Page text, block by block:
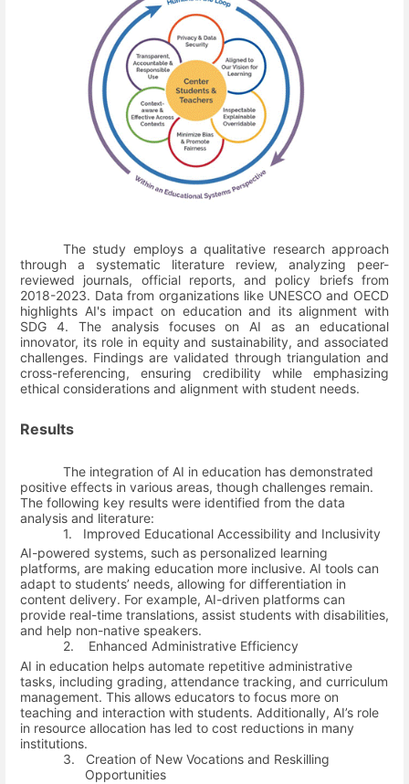
The study employs a qualitative research approach
through a systematic literature review, analyzing peer-
reviewed journals, official reports, and policy briefs from
2018-2023. Data from organizations like UNESCO and OECD
highlights AI's impact on education and its alignment with
SDG 4. The analysis focuses on AI as an educational
innovator, its role in equity and sustainability, and associated
challenges. Findings are validated through triangulation and
cross-referencing, ensuring credibility while emphasizing
ethical considerations and alignment with student needs.
Results
The integration of AI in education has demonstrated
positive effects in various areas, though challenges remain.
The following key results were identified from the data
analysis and literature:
1.
Improved Educational Accessibility and Inclusivity
AI-powered systems, such as personalized learning
platforms, are making education more inclusive. AI tools can
adapt to students’ needs, allowing for differentiation in
content delivery. For example, AI-driven platforms can
provide real-time translations, assist students with disabilities,
and help non-native speakers.
2.
Enhanced Administrative Efficiency
AI in education helps automate repetitive administrative
tasks, including grading, attendance tracking, and curriculum
management. This allows educators to focus more on
teaching and interaction with students. Additionally, AI’s role
in resource allocation has led to cost reductions in many
institutions.
3.
Creation of New Vocations and Reskilling
Opportunities